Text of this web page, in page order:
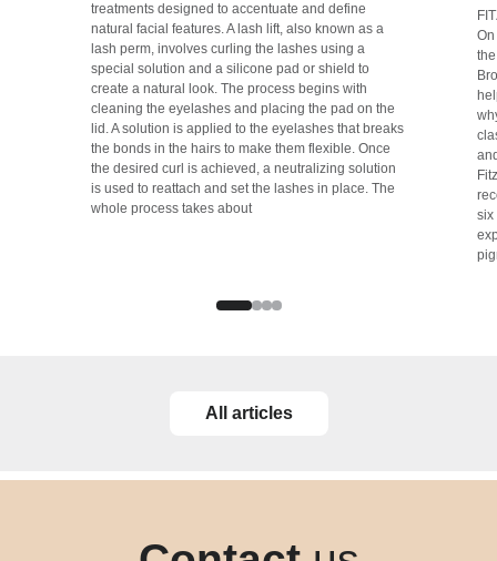
treatments designed to accentuate and define
natural facial features. A lash lift, also known as a
lash perm, involves curling the lashes using a
special solution and a silicone pad or shield to
create a natural look. The process begins with
cleaning the eyelashes and placing the pad on the
lid. A solution is applied to the eyelashes that breaks
the bonds in the hairs to make them flexible. Once
the desired curl is achieved, a neutralizing solution
is used to reattach and set the lashes in place. The
whole process takes about
six
All articles